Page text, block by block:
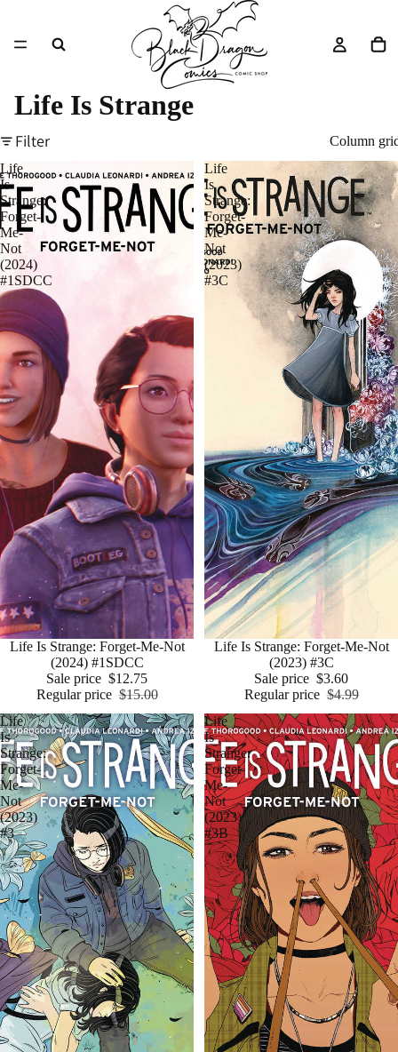
Life Is Strange
Filter
Column
Life
Is
Strange:
Forget-
Me-
Not
(2024)
#1SDCC
Sale
Life Is Strange: Forget-Me-Not
(2024) #1SDCC
Sale price $12.75
Regular price $15.00
Life
Is
Strange:
Forget-
Me-
Not
(2023)
#3C
Sale
Life Is Strange: Forget-Me-Not
(2023) #3C
Sale price $3.60
Regular price $4.99
Life
Is
Strange:
Forget-
Me-
Not
(2023)
#3
Life
Is
Strange:
Forget-
Me-
Not
(2023)
#3B